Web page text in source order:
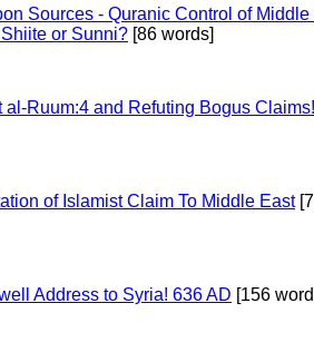
Sources - Quranic Control of Middle
or Sunni? [86 words]
al-Ruum:4 and Refuting Bogus Claims!
of Islamist Claim To Middle East
Address to Syria! 636 AD [156